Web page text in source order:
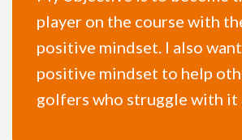
player on the course with
positive mindset. I also
positive mindset to help
golfers who struggle with it